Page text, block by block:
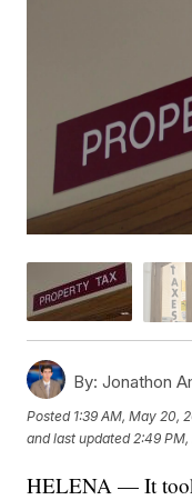
By: Jonathon
Posted 1:39 AM, May 20,
and last updated 2:49
HELENA — It